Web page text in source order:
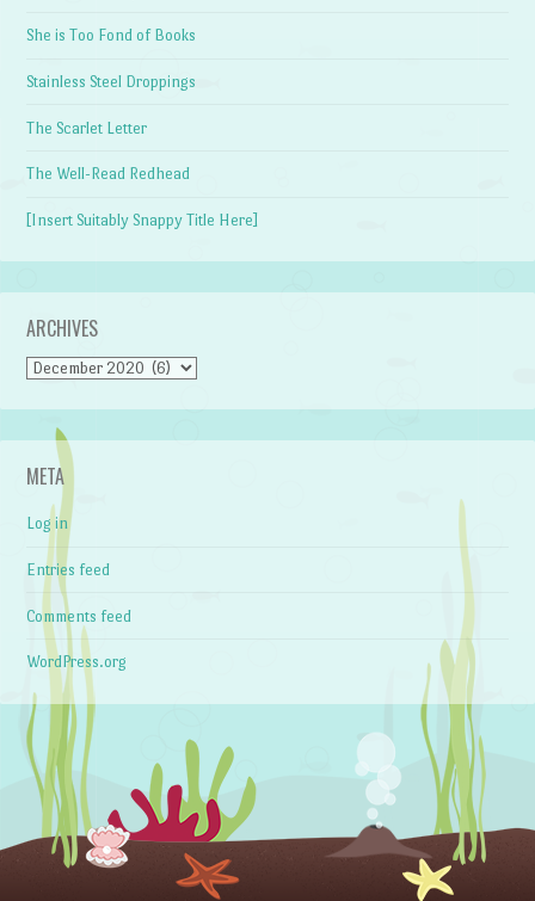
She is Too Fond of Books
Stainless Steel Droppings
The Scarlet Letter
The Well-Read Redhead
[Insert Suitably Snappy Title Here]
ARCHIVES
Archives
META
Log in
Entries feed
Comments feed
WordPress.org